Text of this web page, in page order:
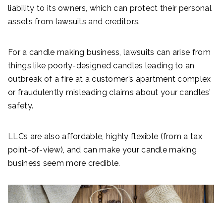
liability to its owners, which can protect their personal
assets from lawsuits and creditors.
For a candle making business, lawsuits can arise from
things like poorly-designed candles leading to an
outbreak of a fire at a customer’s apartment complex
or fraudulently misleading claims about your candles’
safety.
LLCs are also affordable, highly flexible (from a tax
point-of-view), and can make your candle making
business seem more credible.